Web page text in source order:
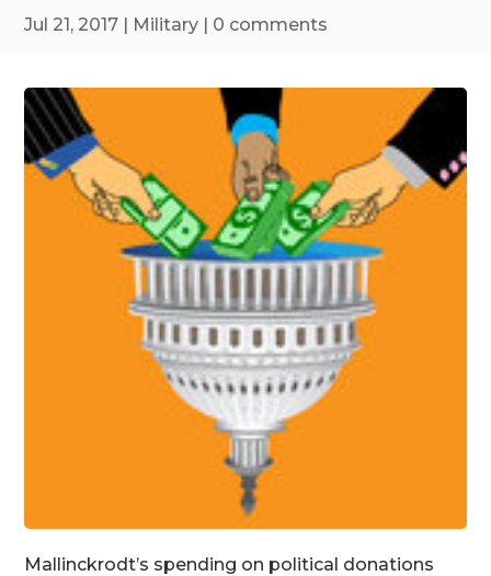
Jul 21, 2017 | Military | 0 comments
Mallinckrodt’s spending on political donations